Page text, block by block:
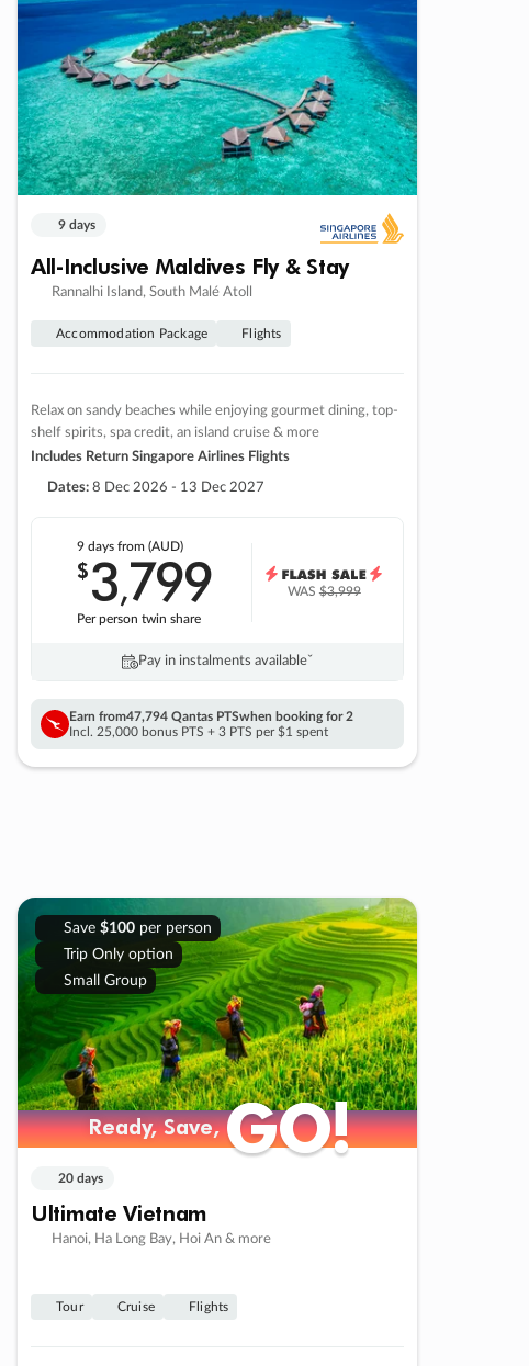
9 days
All-Inclusive Maldives Fly & Stay
Rannalhi Island, South Malé Atoll
Accommodation Package Flights
Relax on sandy beaches while enjoying gourmet dining, top-
shelf spirits, spa credit, an island cruise & more
Includes Return Singapore Airlines Flights
Dates: 8 Dec 2026 - 13 Dec 2027
9 daysfrom (AUD)
$3,799
Per person twin share
WAS$3,999
Pay in instalments availableˇ
Earn from47,794 Qantas PTSwhen booking for 2
Incl. 25,000 bonus PTS + 3 PTS per $1 spent
Save $100per person
Trip Only option
Small Group
Ready, Save,GO!
Ready, Save,GO!
20 days
Ultimate Vietnam
Hanoi, Ha Long Bay, Hoi An & more
Tour Cruise Flights